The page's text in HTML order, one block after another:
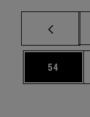
Page
54